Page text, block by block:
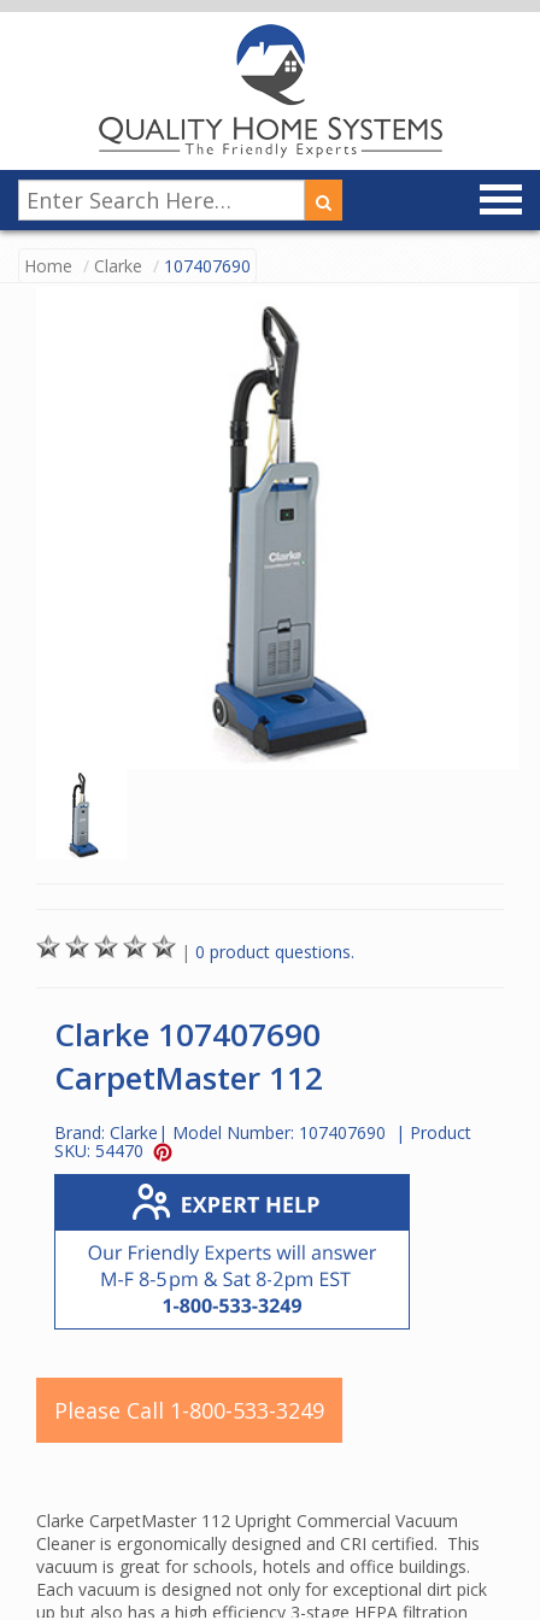
Home Clarke 107407690
| 0 product questions.
Clarke 107407690
CarpetMaster 112
Brand: Clarke | Model Number: 107407690 | Product
SKU: 54470
Please Call 1-800-533-3249
Clarke CarpetMaster 112 Upright Commercial Vacuum
Cleaner is ergonomically designed and CRI certified. This
vacuum is great for schools, hotels and office buildings.
Each vacuum is designed not only for exceptional dirt pick
up but also has a high efficiency 3-stage HEPA filtration